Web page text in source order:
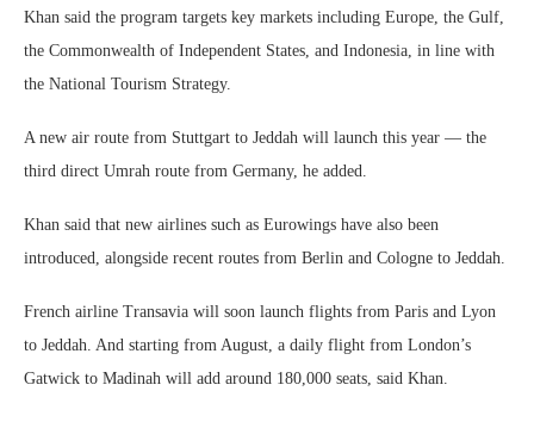
Khan said the program targets key markets including Europe, the Gulf,
the Commonwealth of Independent States, and Indonesia, in line with
the National Tourism Strategy.
A new air route from Stuttgart to Jeddah will launch this year — the
third direct Umrah route from Germany, he added.
Khan said that new airlines such as Eurowings have also been
introduced, alongside recent routes from Berlin and Cologne to Jeddah.
French airline Transavia will soon launch flights from Paris and Lyon
to Jeddah. And starting from August, a daily flight from London’s
Gatwick to Madinah will add around 180,000 seats, said Khan.